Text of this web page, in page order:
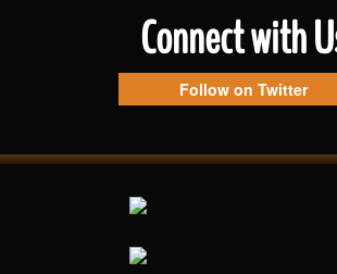
Connect with
Follow on Twitter